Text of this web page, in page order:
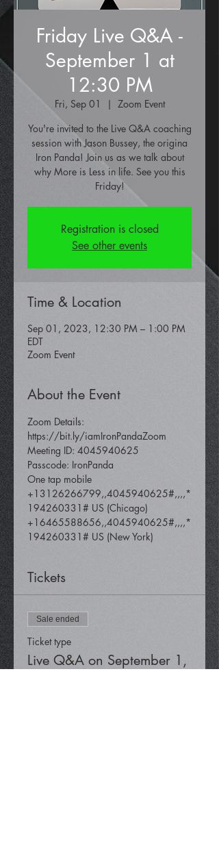
Friday Live Q&A -
September 1 at
12:30 PM
Fri, Sep 01
  |
Zoom Event
You're invited to the Live Q&A coaching
session with Jason Bussey, the origina
Iron Panda! Join us as we talk about
why More is Less in life. See you this
Friday!
Registration is closed
See other events
Time & Location
Sep 01, 2023, 12:30 PM – 1:00 PM
EDT
Zoom Event
About the Event
Zoom Details:
https://bit.ly/iamIronPandaZoom
Meeting ID: 4045940625
Passcode: IronPanda
One tap mobile
+13126266799,,4045940625#,,,,*
194260331# US (Chicago)
+16465588656,,4045940625#,,,,*
194260331# US (New York)
Tickets
Sale ended
Ticket type
Live Q&A on September 1,